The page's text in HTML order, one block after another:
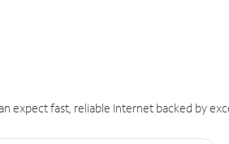
expect fast, reliable Internet backed by